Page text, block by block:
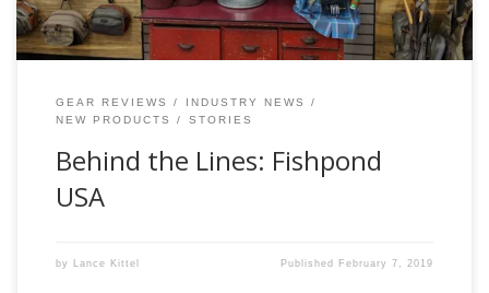
GEAR REVIEWS
INDUSTRY NEWS
NEW PRODUCTS
STORIES
Behind the Lines: Fishpond
USA
by Lance Kittel Published February 7, 2019